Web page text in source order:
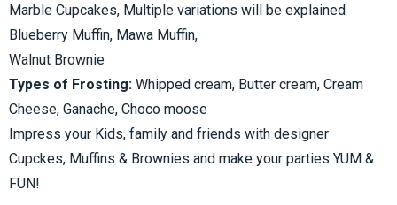
Marble Cupcakes, Multiple variations will be explained
Blueberry Muffin, Mawa Muffin,
Walnut Brownie
Types of Frosting: Whipped cream, Butter cream, Cream
Cheese, Ganache, Choco moose
Impress your Kids, family and friends with designer
Cupckes, Muffins & Brownies and make your parties YUM &
FUN!